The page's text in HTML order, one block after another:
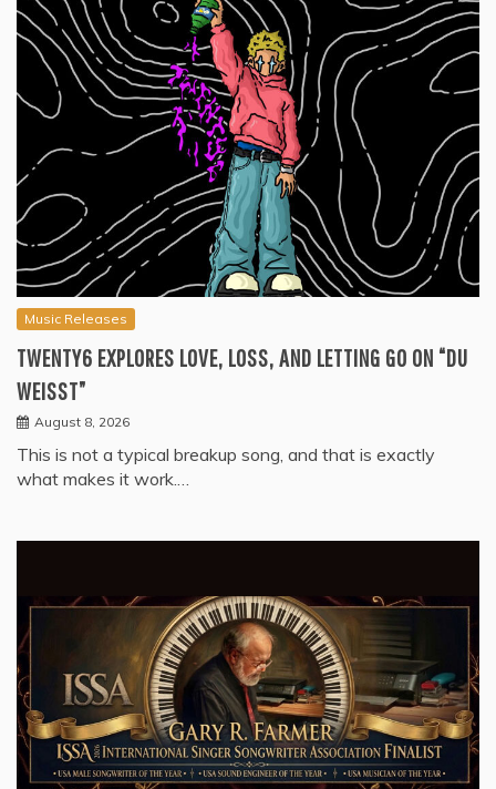
Music Releases
TWENTY6 EXPLORES LOVE, LOSS, AND LETTING GO ON “DU
WEISST”
August 8, 2026
This is not a typical breakup song, and that is exactly
what makes it work.…